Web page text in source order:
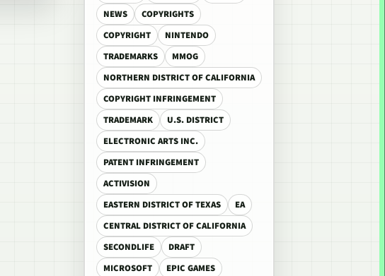
NEWS
COPYRIGHTS
COPYRIGHT
NINTENDO
TRADEMARKS
MMOG
NORTHERN DISTRICT OF CALIFORNIA
COPYRIGHT INFRINGEMENT
TRADEMARK
U.S. DISTRICT
ELECTRONIC ARTS INC.
PATENT INFRINGEMENT
ACTIVISION
EASTERN DISTRICT OF TEXAS
EA
CENTRAL DISTRICT OF CALIFORNIA
SECONDLIFE
DRAFT
MICROSOFT
EPIC GAMES